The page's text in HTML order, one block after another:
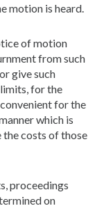
motion is heard.
of motion
from such
give such
for the
for the
which is
the costs of those
proceedings
on